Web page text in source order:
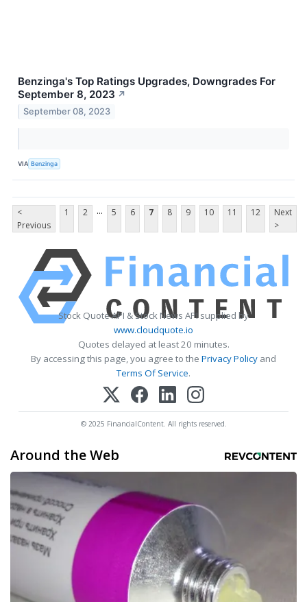
Benzinga's Top Ratings Upgrades, Downgrades For
September 8, 2023 ↗
September 08, 2023
VIA Benzinga
<
Previous
1 2 ... 5 6 7 8 9 10 11 12
Next
>
Stock Quote API & Stock News API supplied by
www.cloudquote.io
Quotes delayed at least 20 minutes.
By accessing this page, you agree to the Privacy Policy and
Terms Of Service.
© 2025 FinancialContent. All rights reserved.
Around the Web